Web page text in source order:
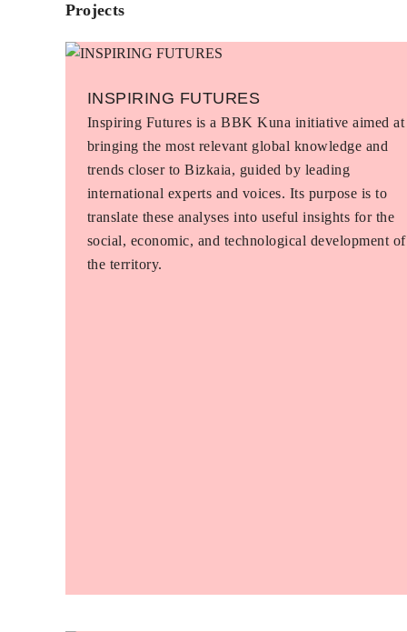
Projects
INSPIRING FUTURES
Inspiring Futures is a BBK Kuna initiative aimed at
bringing the most relevant global knowledge and
trends closer to Bizkaia, guided by leading
international experts and voices. Its purpose is to
translate these analyses into useful insights for the
social, economic, and technological development of
the territory.